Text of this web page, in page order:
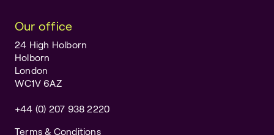
Our office
24 High Holborn
Holborn
London
WC1V 6AZ
+44 (0) 207 938 2220
Terms & Conditions